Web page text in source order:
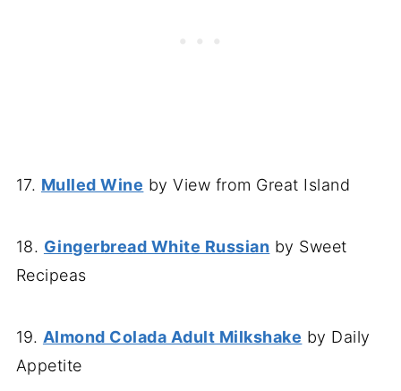
17. Mulled Wine by View from Great Island
18. Gingerbread White Russian by Sweet
Recipeas
19. Almond Colada Adult Milkshake by Daily
Appetite